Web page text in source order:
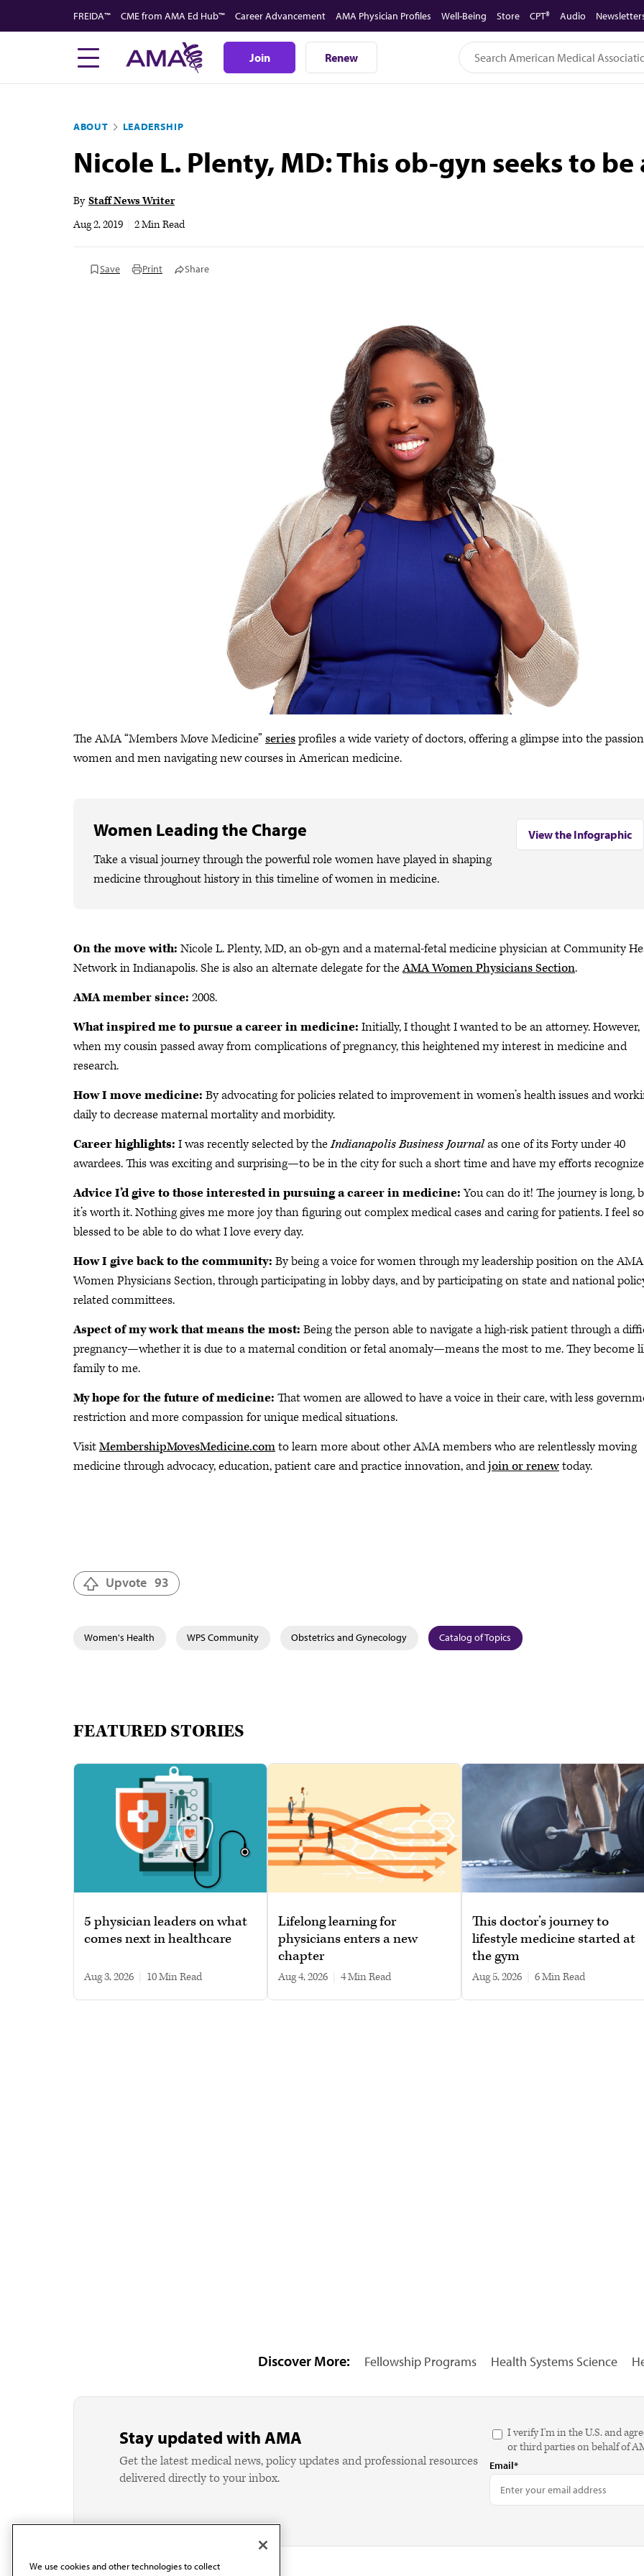
to
FREIDA™ CME from AMA Ed Hub™ Career Advancement AMA Physician Profiles Well-Being Store CPT® Audio
Join Renew
ABOUT LEADERSHIP
Nicole L. Plenty, MD: This ob-gyn seeks to
By Staff News Writer
Aug 2, 2019
2 Min Read
Save Print Share
The AMA “Members Move Medicine” seriesprofiles a wide variety of doctors, offering a glimpse into the
women and men navigating new courses in American medicine.
Women Leading the Charge
Take a visual journey through the powerful role women have played in shaping
medicine throughout history in this timeline of women in medicine.
View the Infographic
On the move with: Nicole L. Plenty, MD, an ob-gyn and a maternal-fetal medicine physician at Community
Network in Indianapolis. She is also an alternate delegate for theAMA Women Physicians Section.
AMA member since: 2008.
What inspired me to pursue a career in medicine: Initially, I thought I wanted to be an attorney. However,
when my cousin passed away from complications of pregnancy, this heightened my interest in medicine and
research.
How I move medicine: By advocating for policies related to improvement in women’s health issues and
daily to decrease maternal mortality and morbidity.
Career highlights: I was recently selected by theIndianapolis Business Journalas one of its Forty under 40
awardees. This was exciting and surprising—to be in the city for such a short time and have my efforts
Advice I’d give to those interested in pursuing a career in medicine:You can do it! The journey is long,
it’s worth it. Nothing gives me more joy than figuring out complex medical cases and caring for patients. I feel so
blessed to be able to do what I love every day.
How I give back to the community: By being a voice for women through my leadership position on the AMA
Women Physicians Section, through participating in lobby days, and by participating on state and national
related committees.
Aspect of my work that means the most: Being the person able to navigate a high-risk patient through a
pregnancy—whether it is due to a maternal condition or fetal anomaly—means the most to me. They become
family to me.
My hope for the future of medicine: That women are allowed to have a voice in their care, with less
restriction and more compassion for unique medical situations.
VisitMembershipMovesMedicine.comto learn more about other AMA members who are relentlessly moving
medicine through advocacy, education, patient care and practice innovation, andjoin or renewtoday.
Upvote 93
Women's Health WPS Community Obstetrics and Gynecology Catalog of Topics
FEATURED STORIES
5 physician leaders on what
comes next in healthcare
Aug 3, 2026 10 min read
Lifelong learning for
physicians enters a new
chapter
Aug 4, 2026 4 min read
This doctor’s journey to
lifestyle medicine started at
the gym
Aug 5, 2026 6 min read
Discover More: Fellowship Programs Health Systems Science
Stay updated with AMA
Get the latest medical news, policy updates and professional resources
delivered directly to your inbox.
I verify I'm in the U.S. and
or third parties on behalf of
Email*
We use cookies and other technologies to collect